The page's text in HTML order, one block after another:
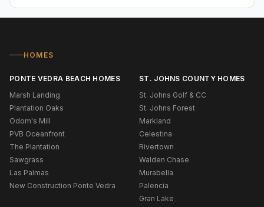
HOMES
PONTE VEDRA BEACH HOMES
Marsh Landing
Plantation Oaks
Odom's Mill
PVB Oceanfront
The Plantation
Sawgrass
Las Palmas
New Construction Ponte Vedra
ST. JOHNS COUNTY HOMES
St. Johns Golf & CC
St. Johns Forest
Markland
Celestina
Rivertown
Walden Chase
Murabella
Palencia
Gran Lake